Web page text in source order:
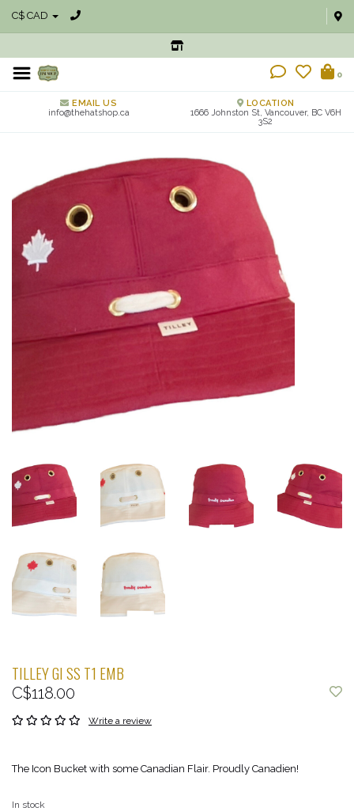
C$ CAD
0
EMAIL US
info@thehatshop.ca
LOCATION
1666 Johnston St, Vancouver, BC V6H
3S2
TILLEY GI SS T1 EMB
C$118.00
Write a review
The Icon Bucket with some Canadian Flair. Proudly Canadien!
In stock